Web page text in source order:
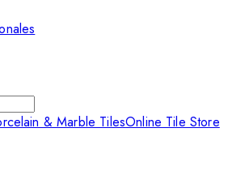
& Marble TilesOnline Tile Store